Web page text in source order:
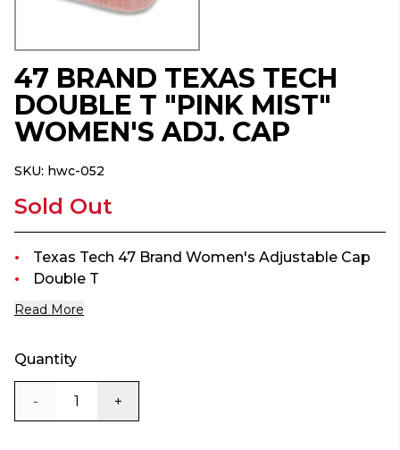
47 BRAND TEXAS TECH
DOUBLE T "PINK MIST"
WOMEN'S ADJ. CAP
SKU: hwc-052
Sold Out
Texas Tech 47 Brand Women's Adjustable Cap
Double T
Read More
Quantity
- +